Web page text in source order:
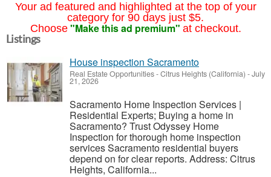
Your ad featured and highlighted at the top of your
category for 90 days just $5.
Choose "Make this ad premium" at checkout.
Listings
House inspection Sacramento
Real Estate Opportunities-Citrus Heights (California) -July
21, 2026
Sacramento Home Inspection Services |
Residential Experts; Buying a home in
Sacramento? Trust Odyssey Home
Inspection for thorough home inspection
services Sacramento residential buyers
depend on for clear reports. Address: Citrus
Heights, California...